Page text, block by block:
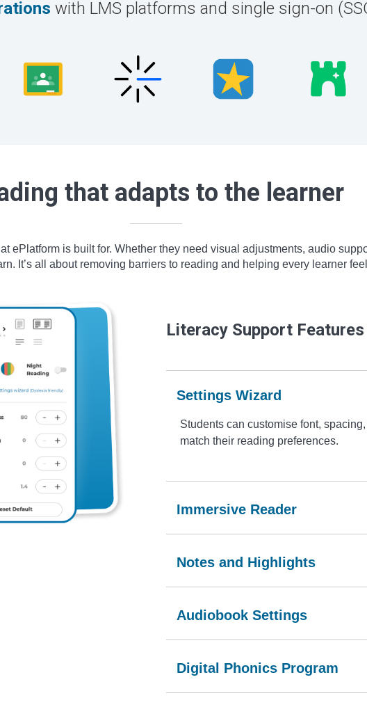
with LMS platforms and single sign-on
that adapts to the learner
ePlatform is built for. Whether they need visual adjustments, audio
It’s all about removing barriers to reading and helping every learner
Literacy Support
Settings Wizard
Students can customise font,
match their reading preferences.
Immersive Reader
Notes and Highlights
Audiobook Settings
Digital Phonics Program